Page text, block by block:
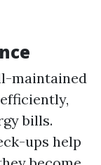
maintained
bills.
ups help